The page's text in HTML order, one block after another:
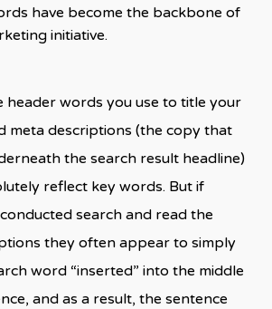
have become the backbone of
initiative.
header words you use to title your
meta descriptions (the copy that
the search result headline)
reflect key words. But if
search and read the
they often appear to simply
word “inserted” into the middle
and as a result, the sentence